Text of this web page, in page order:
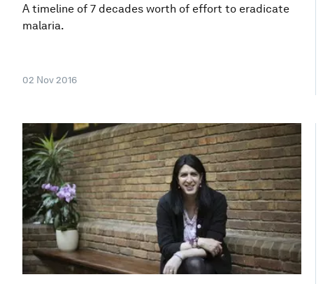
A timeline of 7 decades worth of effort to eradicate
malaria.
02 Nov 2016